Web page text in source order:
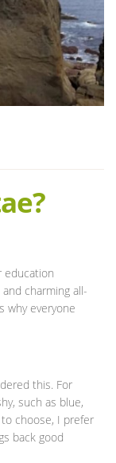
education
charming all-
why everyone
this. For
such as blue,
choose, I prefer
back good